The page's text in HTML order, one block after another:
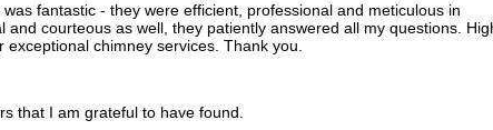
fantastic - they were efficient, professional and meticulous in
and courteous as well, they patiently answered all my questions.
chimney services. Thank you.
that I am grateful to have found.